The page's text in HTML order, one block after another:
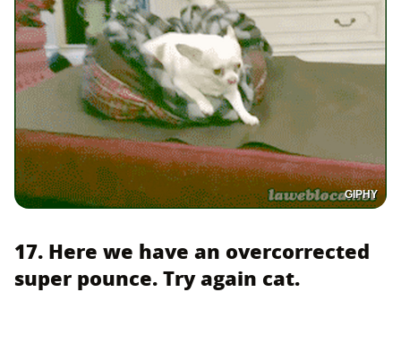
GIPHY
17. Here we have an overcorrected
super pounce. Try again cat.